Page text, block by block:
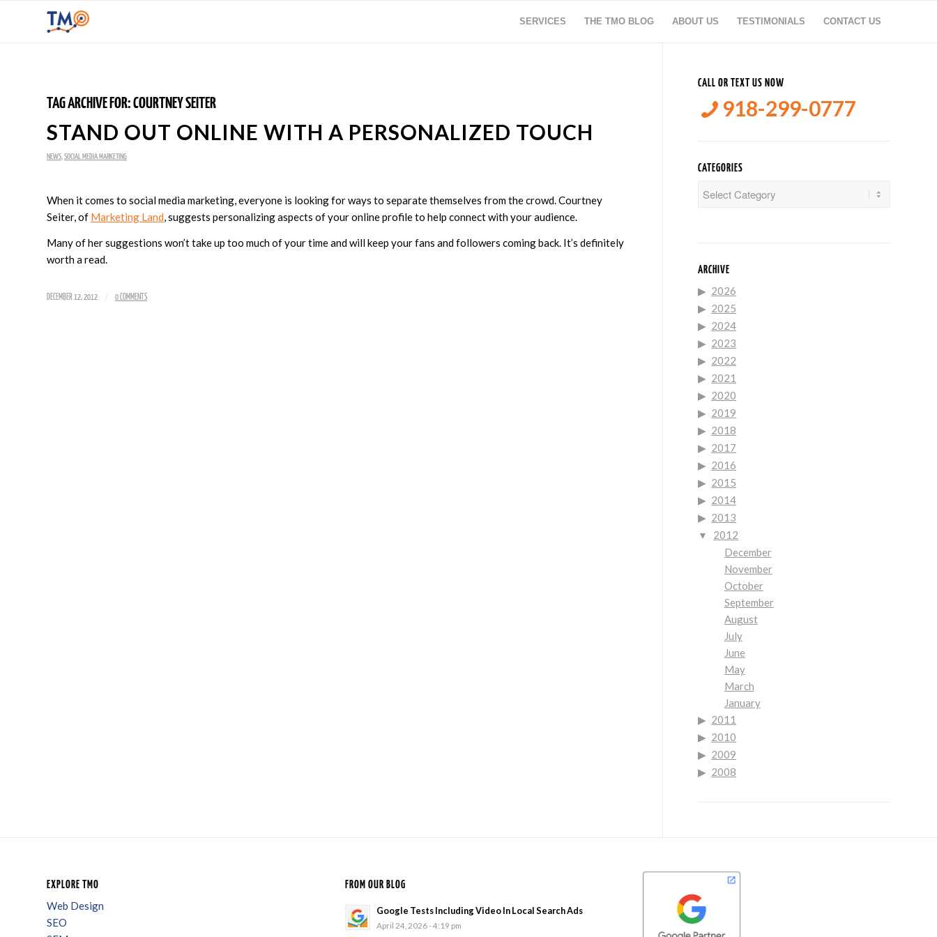
SERVICES THE TMO BLOG ABOUT US TESTIMONIALS CONTACT US
TAG ARCHIVE FOR:COURTNEY SEITER
STAND OUT ONLINE WITH A PERSONALIZED TOUCH
NEWS SOCIAL MEDIA MARKETING
When it comes to social media marketing, everyone is looking for ways to separate themselves from the crowd. Courtney
Seiter, of Marketing Land, suggests personalizing aspects of your online profile to help connect with your audience.
Many of her suggestions won’t take up too much of your time and will keep your fans and followers coming back. It’s definitely
worth a read.
DECEMBER 12, 2012 / 0 COMMENTS
CALL OR TEXT US NOW
918-299-0777
CATEGORIES
ARCHIVE
2026
2025
2024
2023
2022
2021
2020
2019
2018
2017
2016
2015
2014
2013
2012
December
November
October
September
August
July
June
May
March
January
2011
2010
2009
2008
EXPLORE TMO
Web Design
SEO
FROM OUR BLOG
Google Tests Including Video In Local Search Ads
April 24, 2026 - 4:19 pm